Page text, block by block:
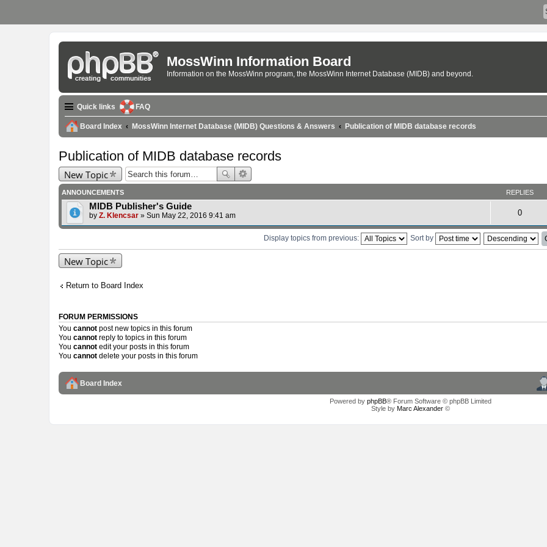
MossWinn Information Board
Information on the MossWinn program, the MossWinn Internet Database (MIDB) and beyond.
Quick links FAQ
Board Index MossWinn Internet Database (MIDB) Questions & Answers Publication of MIDB database records
Publication of MIDB database records
New Topic
ANNOUNCEMENTS REPLIES
MIDB Publisher's Guide
by Z. Klencsar » Sun May 22, 2016 9:41 am 0
Display topics from previous: Sort by
New Topic
Return to Board Index
FORUM PERMISSIONS
You cannot post new topics in this forum
You cannot reply to topics in this forum
You cannot edit your posts in this forum
You cannot delete your posts in this forum
Board Index
Powered by phpBB® Forum Software © phpBB Limited
Style by Marc Alexander©